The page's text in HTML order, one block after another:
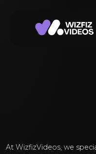
At WizfizVideos, we